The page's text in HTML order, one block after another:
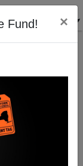
Fund! ×